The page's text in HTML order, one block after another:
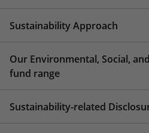
Sustainability Approach
Our Environmental, Social,
fund range
Sustainability-related